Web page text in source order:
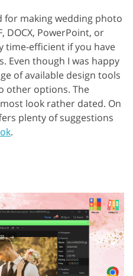
for making wedding photo
DOCX, PowerPoint, or
time-efficient if you have
Even though I was happy
of available design tools
other options. The
look rather dated. On
plenty of suggestions
.